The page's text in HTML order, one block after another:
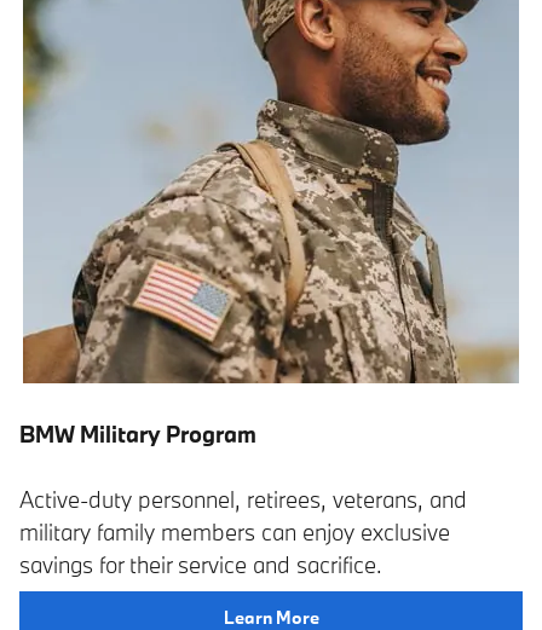
BMW Military Program
Active-duty personnel, retirees, veterans, and
military family members can enjoy exclusive
savings for their service and sacrifice.
Learn More